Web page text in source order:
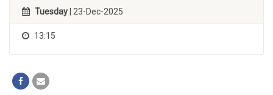
Tuesday | 23-Dec-2025
13:15